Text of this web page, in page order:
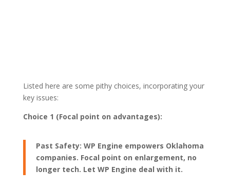
Listed here are some pithy choices, incorporating your
key issues:
Choice 1 (Focal point on advantages):
Past Safety: WP Engine empowers Oklahoma
companies. Focal point on enlargement, no
longer tech. Let WP Engine deal with it.